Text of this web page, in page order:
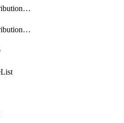
getDeviceRedistributionCollector
getDeviceRedistributionCollectorList